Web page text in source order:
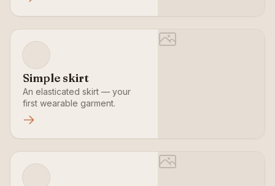
Simple skirt
An elasticated skirt — your
first wearable garment.